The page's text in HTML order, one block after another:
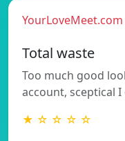
YourLoveMeet.com
Total waste
Too much good
account, sceptical
★ ☆ ☆ ☆ ☆